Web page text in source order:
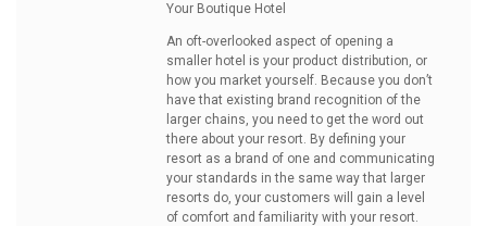
Your Boutique Hotel
An oft-overlooked aspect of opening a
smaller hotel is your product distribution, or
how you market yourself. Because you don’t
have that existing brand recognition of the
larger chains, you need to get the word out
there about your resort. By defining your
resort as a brand of one and communicating
your standards in the same way that larger
resorts do, your customers will gain a level
of comfort and familiarity with your resort.